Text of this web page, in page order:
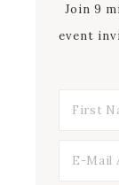
Join 9
event